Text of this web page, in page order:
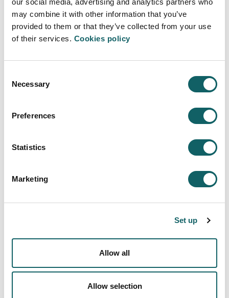
may combine it with other information that you’ve
provided to them or that they’ve collected from your use
of their services. Cookies policy
Selection
Necessary
Preferences
Statistics
Marketing
Set up
Allow all
Allow selection
Project Based Learning
During the 2 years of the master's program, you will